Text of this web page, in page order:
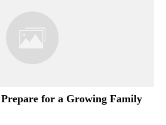
for a Growing Family